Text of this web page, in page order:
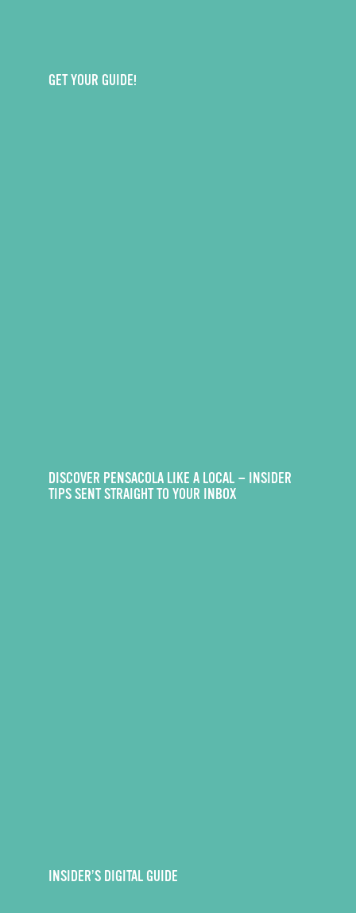
GET YOUR GUIDE!
DISCOVER PENSACOLA LIKE A LOCAL — INSIDER
TIPS SENT STRAIGHT TO YOUR INBOX
INSIDER’S DIGITAL GUIDE